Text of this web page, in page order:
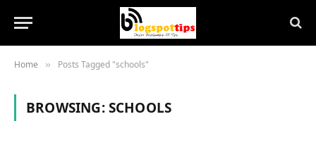
Home » Posts Tagged "schools"
BROWSING:SCHOOLS